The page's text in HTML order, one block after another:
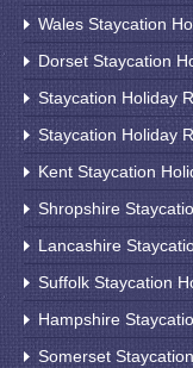
Wales Staycation
Dorset Staycation
Staycation Holiday
Staycation Holiday
Kent Staycation
Shropshire
Lancashire
Suffolk Staycation
Hampshire
Somerset